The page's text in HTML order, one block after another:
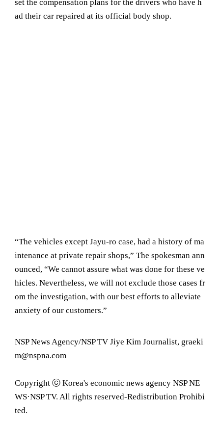
set the compensation plans for the drivers who have h
ad their car repaired at its official body shop.
“The vehicles except Jayu-ro case, had a history of ma
intenance at private repair shops,” The spokesman ann
ounced, “We cannot assure what was done for these ve
hicles. Nevertheless, we will not exclude those cases fr
om the investigation, with our best efforts to alleviate
anxiety of our customers.”
NSP News Agency/NSP TV Jiye Kim Journalist, graeki
m@nspna.com
Copyright ⓒ Korea's economic news agency NSP NE
WS·NSP TV. All rights reserved-Redistribution Prohibi
ted.